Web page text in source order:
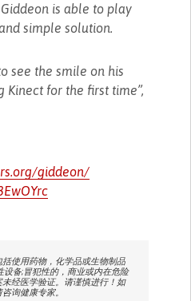
is able to play
simple solution.
see the smile on his
Kinect for the first time”,
giddeon/
使用药物，化学品或生物制品
设备;冒犯性的，商业或内在危险
经医学验证。请谨慎进行！如
询健康专家。